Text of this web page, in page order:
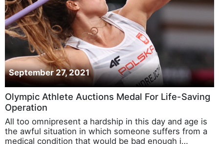
September 27, 2021
Olympic Athlete Auctions Medal For Life-Saving
Operation
All too omnipresent a hardship in this day and age is
the awful situation in which someone suffers from a
medical condition that would be bad enough i…